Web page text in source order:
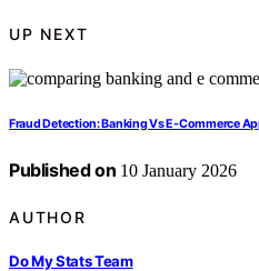
UP NEXT
Fraud Detection: Banking Vs E-Commerce
Published on 10 January 2026
AUTHOR
Do My Stats Team